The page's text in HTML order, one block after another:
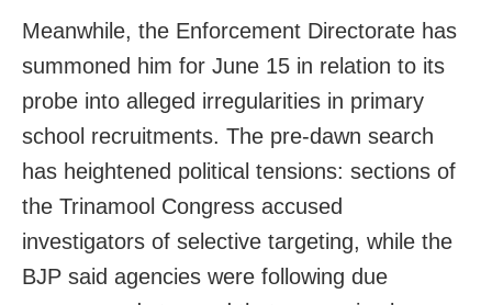
Meanwhile, the Enforcement Directorate has
summoned him for June 15 in relation to its
probe into alleged irregularities in primary
school recruitments. The pre-dawn search
has heightened political tensions: sections of
the Trinamool Congress accused
investigators of selective targeting, while the
BJP said agencies were following due